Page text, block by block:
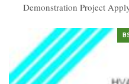
Demonstration Project